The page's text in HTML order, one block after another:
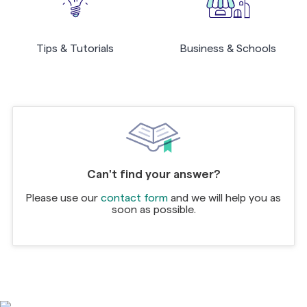
Tips & Tutorials Business & Schools
Can't find your answer?
Please use our contact form and we will help you as
soon as possible.